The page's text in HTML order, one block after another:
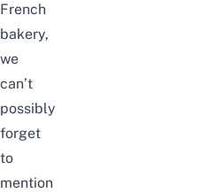
French
bakery,
we
can’t
possibly
forget
to
mention